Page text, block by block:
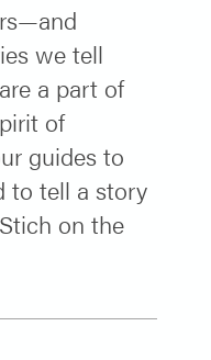
we tell
a part of
of
guides to
to tell a story
on the